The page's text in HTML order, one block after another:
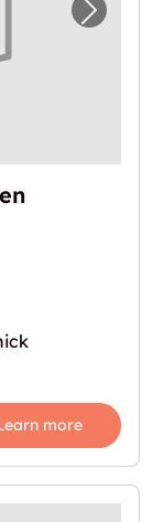
in Jatznick
Next
more